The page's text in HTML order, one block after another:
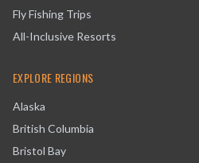
Fly Fishing Trips
All-Inclusive Resorts
EXPLORE REGIONS
Alaska
British Columbia
Bristol Bay